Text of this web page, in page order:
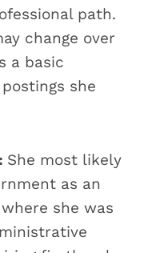
path.
change over
a basic
she
She most likely
as an
she was